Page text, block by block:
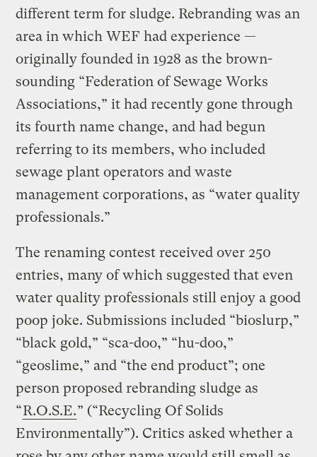
different term for sludge. Rebranding was an
area in which WEF had experience —
originally founded in 1928 as the brown-
sounding “Federation of Sewage Works
Associations,” it had recently gone through
its fourth name change, and had begun
referring to its members, who included
sewage plant operators and waste
management corporations, as “water quality
professionals.”
The renaming contest received over 250
entries, many of which suggested that even
water quality professionals still enjoy a good
poop joke. Submissions included “bioslurp,”
“black gold,” “sca-doo,” “hu-doo,”
“geoslime,” and “the end product”; one
person proposed rebranding sludge as
“R.O.S.E.” (“Recycling Of Solids
Environmentally”). Critics asked whether a